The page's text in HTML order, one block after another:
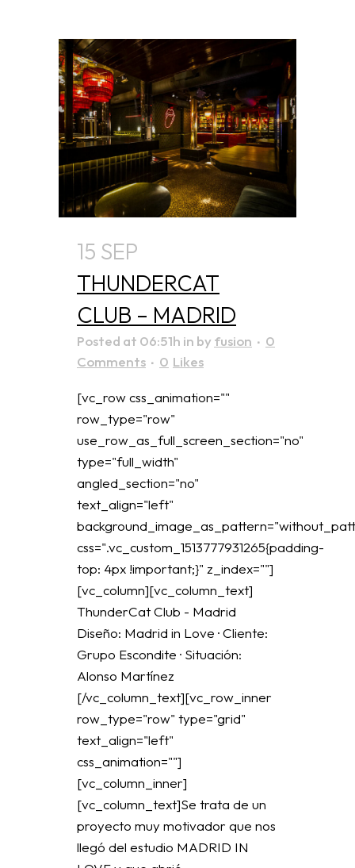
15 SEP
THUNDERCAT
CLUB – MADRID
Posted at 06:51h in byfusion
0
Comments
0 Likes
[vc_row css_animation=""
row_type="row"
use_row_as_full_screen_section="no"
type="full_width"
angled_section="no"
text_align="left"
css=".vc_custom_1513777931265{padding-
top: 4px !important;}" z_index=""]
[vc_column][vc_column_text]
ThunderCat Club - Madrid
Diseño: Madrid in Love · Cliente:
Grupo Escondite · Situación:
Alonso Martínez
[/vc_column_text][vc_row_inner
row_type="row" type="grid"
text_align="left"
css_animation=""]
[vc_column_inner]
[vc_column_text]Se trata de un
proyecto muy motivador que nos
llegó del estudio MADRID IN